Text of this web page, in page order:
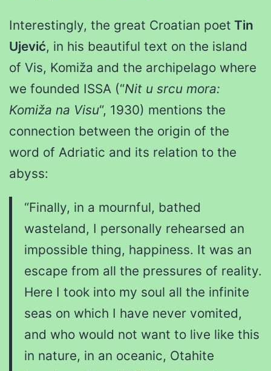
Interestingly, the great Croatian poet Tin
Ujević, in his beautiful text on the island
of Vis, Komiža and the archipelago where
we founded ISSA (“Nit u srcu mora:
Komiža na Visu“, 1930) mentions the
connection between the origin of the
word of Adriatic and its relation to the
abyss:
“Finally, in a mournful, bathed
wasteland, I personally rehearsed an
impossible thing, happiness. It was an
escape from all the pressures of reality.
Here I took into my soul all the infinite
seas on which I have never vomited,
and who would not want to live like this
in nature, in an oceanic, Otahite